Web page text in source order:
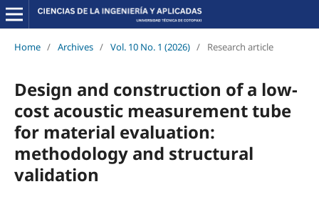
Home / Archives / Vol. 10 No. 1 (2026) / Research article
Design and construction of a low-
cost acoustic measurement tube
for material evaluation:
methodology and structural
validation